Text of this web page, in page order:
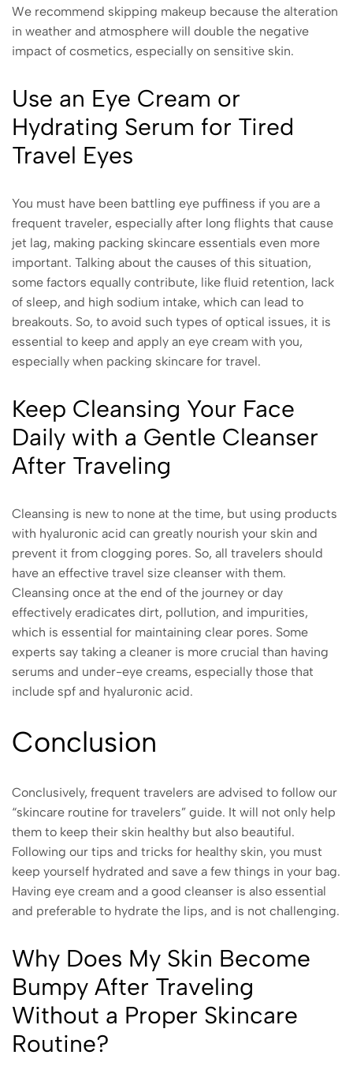
We recommend skipping makeup because the alteration
in weather and atmosphere will double the negative
impact of cosmetics, especially on sensitive skin.
Use an Eye Cream or
Hydrating Serum for Tired
Travel Eyes
You must have been battling eye puffiness if you are a
frequent traveler, especially after long flights that cause
jet lag, making packing skincare essentials even more
important. Talking about the causes of this situation,
some factors equally contribute, like fluid retention, lack
of sleep, and high sodium intake, which can lead to
breakouts. So, to avoid such types of optical issues, it is
essential to keep and apply an eye cream with you,
especially when packing skincare for travel.
Keep Cleansing Your Face
Daily with a Gentle Cleanser
After Traveling
Cleansing is new to none at the time, but using products
with hyaluronic acid can greatly nourish your skin and
prevent it from clogging pores. So, all travelers should
have an effective travel size cleanser with them.
Cleansing once at the end of the journey or day
effectively eradicates dirt, pollution, and impurities,
which is essential for maintaining clear pores. Some
experts say taking a cleaner is more crucial than having
serums and under-eye creams, especially those that
include spf and hyaluronic acid.
Conclusion
Conclusively, frequent travelers are advised to follow our
“skincare routine for travelers” guide. It will not only help
them to keep their skin healthy but also beautiful.
Following our tips and tricks for healthy skin, you must
keep yourself hydrated and save a few things in your bag.
Having eye cream and a good cleanser is also essential
and preferable to hydrate the lips, and is not challenging.
Why Does My Skin Become
Bumpy After Traveling
Without a Proper Skincare
Routine?